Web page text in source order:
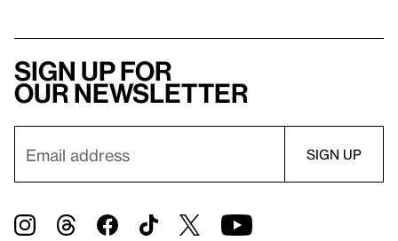
Sign up for
our newsletter